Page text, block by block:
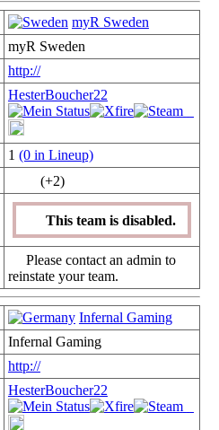
myR Sweden
myR Sweden
http://
HesterBoucher22
1 (0 in Lineup)
(+2)
This team is disabled.
Please contact an admin to
reinstate your team.
Infernal Gaming
Infernal Gaming
http://
HesterBoucher22